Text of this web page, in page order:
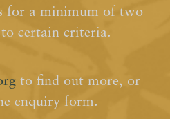
for a minimum of two
to certain criteria.
to find out more, or
enquiry form.